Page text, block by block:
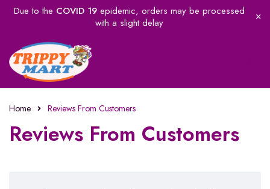
Due to the COVID 19epidemic, orders may be processed
with a slight delay
Home Reviews From Customers
Reviews From Customers